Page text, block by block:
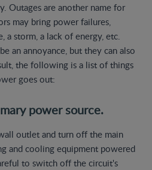
Outages are another name for
may bring power failures,
storm, a lack of energy, etc.
an annoyance, but they can also
the following is a list of things
goes out:
power source.
outlet and turn off the main
and cooling equipment powered
to switch off the circuit's